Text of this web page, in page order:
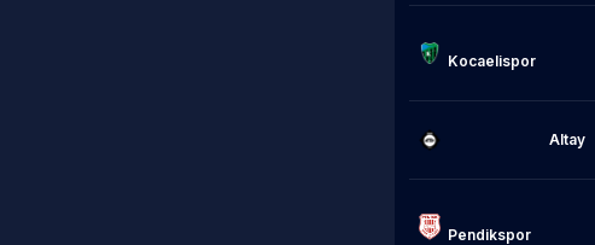
Kocaelispor
Pendikspor